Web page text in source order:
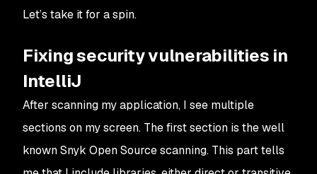
Let’s take it for a spin.
Fixing security vulnerabilities in
IntelliJ
After scanning my application, I see multiple
sections on my screen. The first section is the well
known Snyk Open Source scanning. This part tells